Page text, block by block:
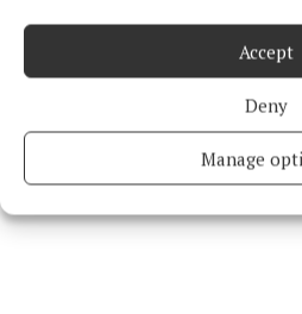
Accept
Deny
Manage